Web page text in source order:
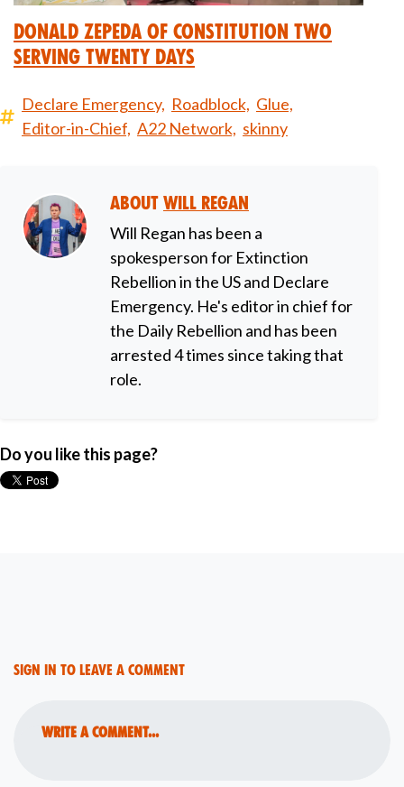
Donald Zepeda of Constitution Two
Serving Twenty Days
Declare Emergency, Roadblock, Glue,
Editor-in-Chief, A22 Network, skinny
About Will Regan
Will Regan has been a
spokesperson for Extinction
Rebellion in the US and Declare
Emergency. He's editor in chief for
the Daily Rebellion and has been
arrested 4 times since taking that
role.
Do you like this page?
Sign in to leave a comment
Write a comment...